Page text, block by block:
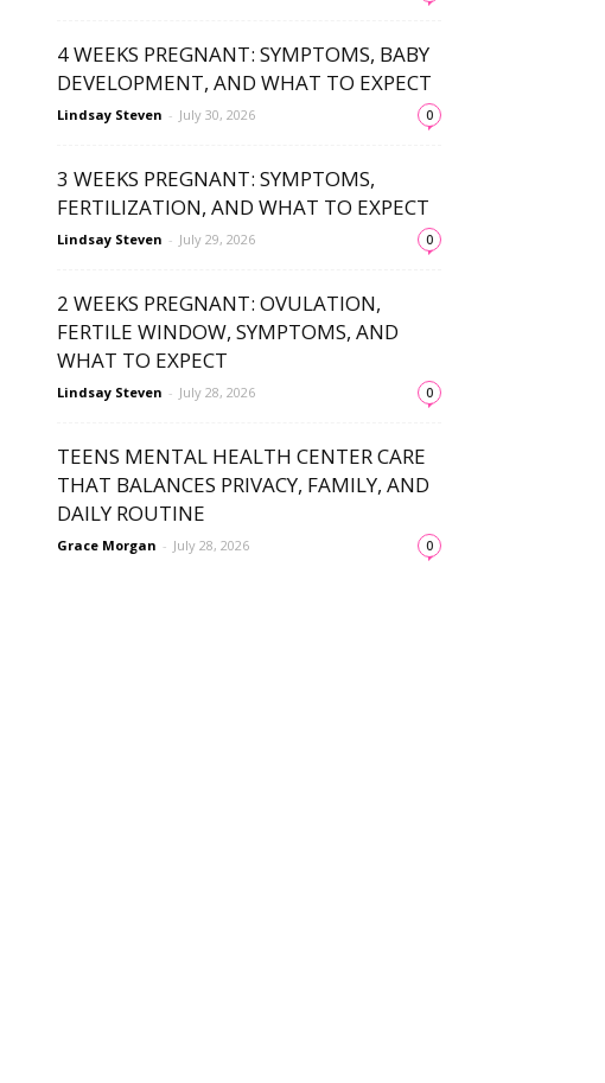
4 WEEKS PREGNANT: SYMPTOMS, BABY
DEVELOPMENT, AND WHAT TO EXPECT
Lindsay Steven - July 30, 2026 0
3 WEEKS PREGNANT: SYMPTOMS,
FERTILIZATION, AND WHAT TO EXPECT
Lindsay Steven - July 29, 2026 0
2 WEEKS PREGNANT: OVULATION,
FERTILE WINDOW, SYMPTOMS, AND
WHAT TO EXPECT
Lindsay Steven - July 28, 2026 0
TEENS MENTAL HEALTH CENTER CARE
THAT BALANCES PRIVACY, FAMILY, AND
DAILY ROUTINE
Grace Morgan - July 28, 2026 0